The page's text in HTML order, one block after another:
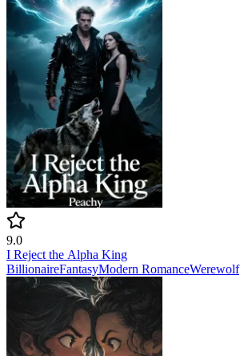
9.0
I Reject the Alpha King
BillionaireFantasyModern RomanceWerewolf